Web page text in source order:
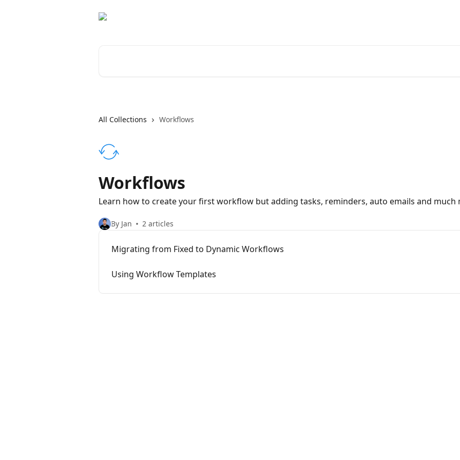
All Collections Workflows
Workflows
Learn how to create your first workflow but adding tasks, reminders, auto emails and much
By Jan 2 articles
Migrating from Fixed to Dynamic Workflows
Using Workflow Templates